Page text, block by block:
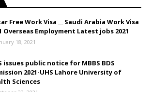
Free Work Visa __ Saudi Arabia Work Visa
Overseas Employment Latest jobs 2021
18, 2021
issues public notice for MBBS BDS
2021-UHS Lahore University of
Sciences